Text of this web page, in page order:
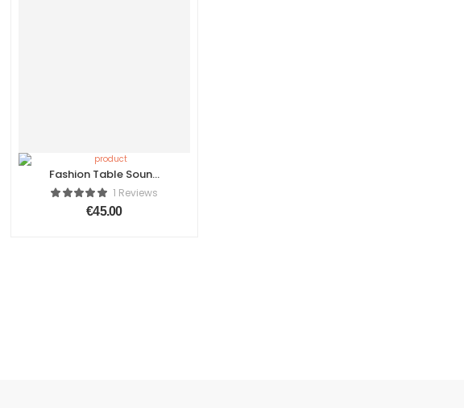
Fashion Table Sound
Maker1 Reviews
€45.00